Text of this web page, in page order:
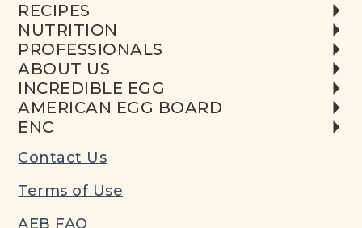
RECIPES
NUTRITION
PROFESSIONALS
ABOUT US
INCREDIBLE EGG
AMERICAN EGG BOARD
ENC
Contact Us
Terms of Use
AEB FAQ